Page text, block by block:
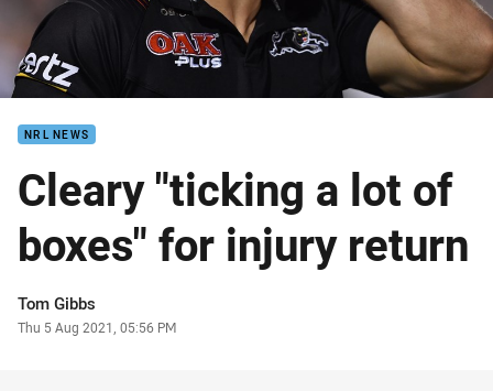
NRL NEWS
Cleary "ticking a lot of
boxes" for injury return
Author
Tom Gibbs
Timestamp
Thu 5 Aug 2021, 05:56 PM